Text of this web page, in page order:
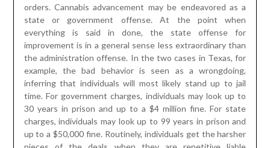
orders. Cannabis advancement may be endeavored as a
state or government offense. At the point when
everything is said in done, the state offense for
improvement is in a general sense less extraordinary than
the administration offense. In the two cases in Texas, for
example, the bad behavior is seen as a wrongdoing,
inferring that individuals will most likely stand up to jail
time. For government charges, individuals may look up to
30 years in prison and up to a $4 million fine. For state
charges, individuals may look up to 99 years in prison and
up to a $50,000 fine. Routinely, individuals get the harsher